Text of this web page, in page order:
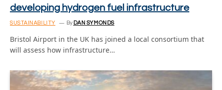
developing hydrogen fuel infrastructure
SUSTAINABILITY By DAN SYMONDS
Bristol Airport in the UK has joined a local consortium that
will assess how infrastructure…